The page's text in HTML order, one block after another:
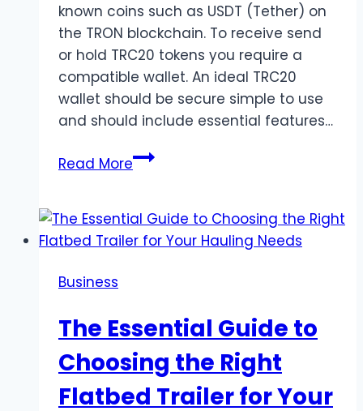
known coins such as USDT (Tether) on
the TRON blockchain. To receive send
or hold TRC20 tokens you require a
compatible wallet. An ideal TRC20
wallet should be secure simple to use
and should include essential features…
Read MoreBest
of
2025:
Student-
Friendly
Business
The Essential Guide to
Choosing the Right
Flatbed Trailer for Your